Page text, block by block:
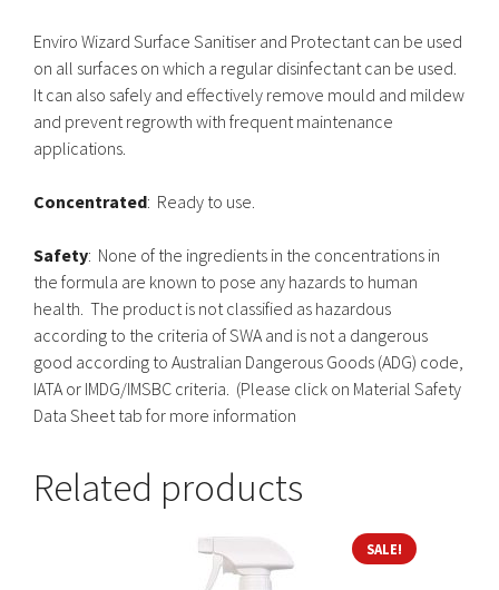
Enviro Wizard Surface Sanitiser and Protectant can be used
on all surfaces on which a regular disinfectant can be used.
It can also safely and effectively remove mould and mildew
and prevent regrowth with frequent maintenance
applications.
Concentrated: Ready to use.
Safety: None of the ingredients in the concentrations in
the formula are known to pose any hazards to human
health. The product is not classified as hazardous
according to the criteria of SWA and is not a dangerous
good according to Australian Dangerous Goods (ADG) code,
IATA or IMDG/IMSBC criteria. (Please click on Material Safety
Data Sheet tab for more information
Related products
SALE!